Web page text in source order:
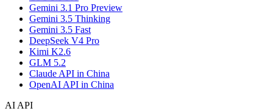
Gemini 3.1 Pro Preview
Gemini 3.5 Thinking
Gemini 3.5 Fast
DeepSeek V4 Pro
Kimi K2.6
GLM 5.2
Claude API in China
OpenAI API in China
AI API